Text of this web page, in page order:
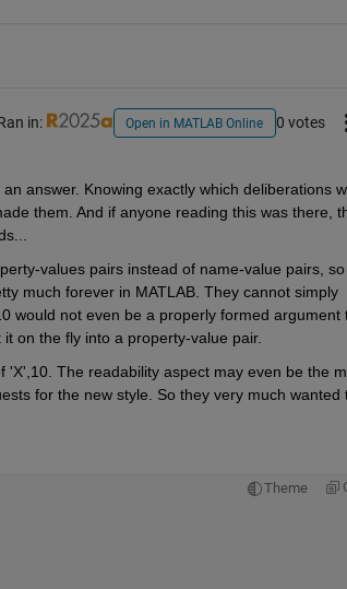
in: Open in MATLAB Online 0 votes
answer. Knowing exactly which deliberations
them. And if anyone reading this was there,
values pairs instead of name-value pairs,
much forever in MATLAB. They cannot simply
would not even be a properly formed argument
on the fly into a property-value pair.
The readability aspect may even be the
for the new style. So they very much wanted
Theme